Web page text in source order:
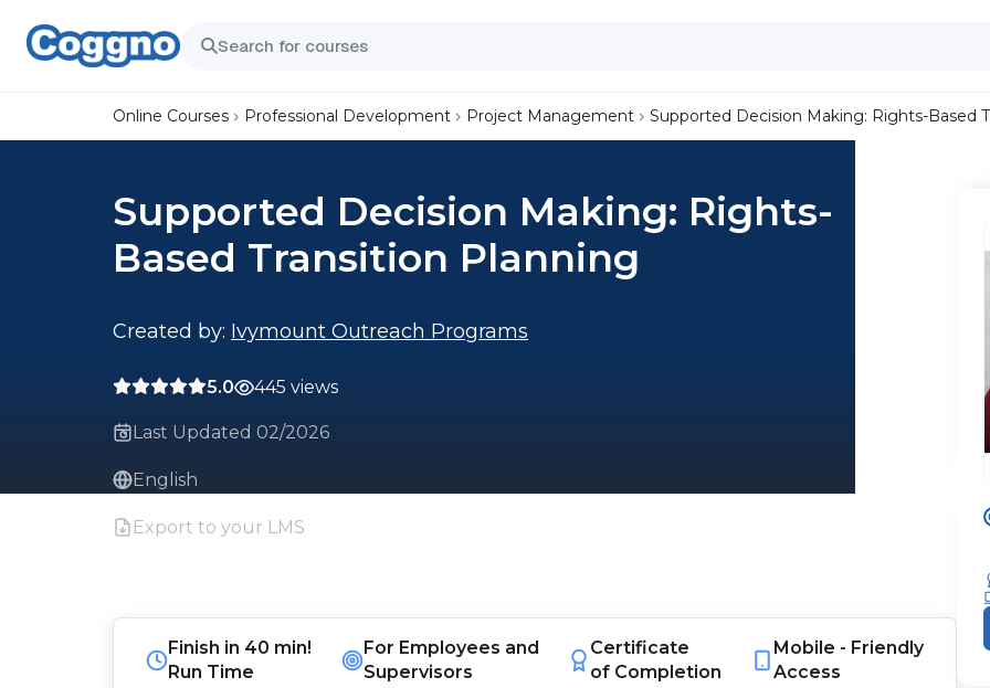
Online Courses Professional Development Project Management Supported Decision Making: Rights-Based
Supported Decision Making: Rights-
Based Transition Planning
Created by: Ivymount Outreach Programs
5.0 445 views
Last Updated 02/2026
English
Export to your LMS
Finish in 40 min!
Run Time
For Employees and
Supervisors
Certificate
of Completion
Mobile - Friendly
Access